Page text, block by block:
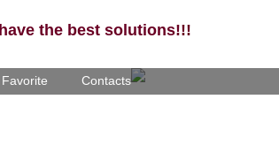
the best solutions!!!
Favorite Contacts